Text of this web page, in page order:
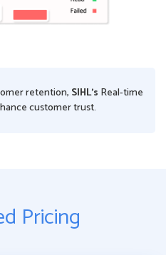
retention, SIHL’s Real-time
customer trust.
Pricing